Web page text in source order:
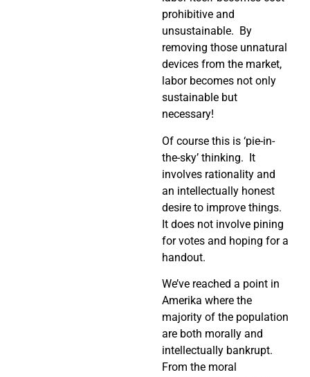
prohibitive and
unsustainable. By
removing those unnatural
devices from the market,
labor becomes not only
sustainable but
necessary!
Of course this is ‘pie-in-
the-sky’ thinking. It
involves rationality and
an intellectually honest
desire to improve things.
It does not involve pining
for votes and hoping for a
handout.
We’ve reached a point in
Amerika where the
majority of the population
are both morally and
intellectually bankrupt.
From the moral